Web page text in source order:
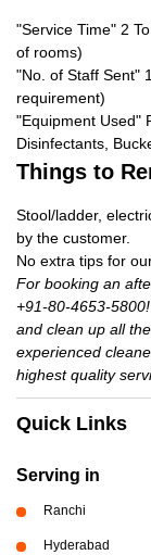
"Service Time" 2
of rooms)
"No. of Staff Sent"
requirement)
"Equipment Used"
Disinfectants,
Things to
Stool/ladder,
by the customer.
No extra tips for
For booking an
+91-80-4653-
and clean up all
experienced
highest quality
Quick Links
Serving in
Ranchi
Hyderabad